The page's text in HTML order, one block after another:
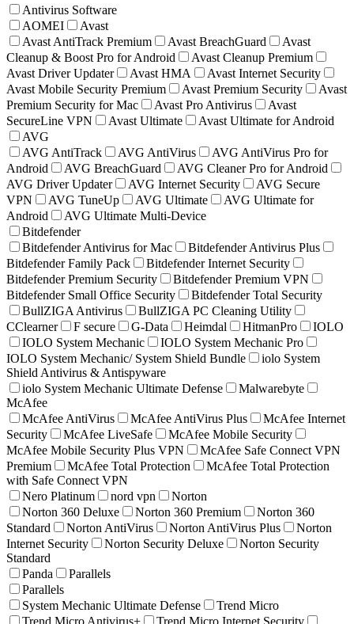
Antivirus Software
AOMEI
Avast
Avast AntiTrack Premium
Avast BreachGuard
Avast
Cleanup & Boost Pro for Android
Avast Cleanup Premium
Avast Driver Updater
Avast HMA
Avast Internet Security
Avast Mobile Security Premium
Avast Premium Security
Avast
Premium Security for Mac
Avast Pro Antivirus
Avast
SecureLine VPN
Avast Ultimate
Avast Ultimate for Android
AVG
AVG AntiTrack
AVG AntiVirus
AVG AntiVirus Pro for
Android
AVG BreachGuard
AVG Cleaner Pro for Android
AVG Driver Updater
AVG Internet Security
AVG Secure
VPN
AVG TuneUp AVG Ultimate
AVG Ultimate for
Android
AVG Ultimate Multi-Device
Bitdefender
Bitdefender Antivirus for Mac
Bitdefender Antivirus Plus
Bitdefender Family Pack
Bitdefender Internet Security
Bitdefender Premium Security
Bitdefender Premium VPN
Bitdefender Small Office Security
Bitdefender Total Security
BullZIGA Antivirus
BullZIGA PC Cleaning Utility
CClearner
F secure G-Data Heimdal HitmanPro
IOLO
IOLO System Mechanic
IOLO System Mechanic Pro
IOLO System Mechanic/ System Shield Bundle
iolo System
Shield Antivirus & Antispyware
iolo System Mechanic Ultimate Defense
Malwarebyte
McAfee
McAfee AntiVirus
McAfee AntiVirus Plus
McAfee Internet
Security
McAfee LiveSafe
McAfee Mobile Security
McAfee Mobile Security Plus VPN
McAfee Safe Connect VPN
Premium
McAfee Total Protection
McAfee Total Protection
with Safe Connect VPN
Nero Platinum
nord vpn
Norton
Norton 360 Deluxe
Norton 360 Premium
Norton 360
Standard
Norton AntiVirus Norton AntiVirus Plus
Norton
Internet Security
Norton Security Deluxe
Norton Security
Standard
Panda
Parallels
Parallels
System Mechanic Ultimate Defense
Trend Micro